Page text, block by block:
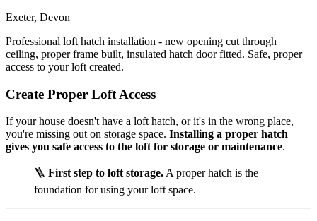
Exeter, Devon
Professional loft hatch installation - new opening cut through
ceiling, proper frame built, insulated hatch door fitted. Safe, proper
access to your loft created.
Create Proper Loft Access
If your house doesn't have a loft hatch, or it's in the wrong place,
you're missing out on storage space. Installing a proper hatch
gives you safe access to the loft for storage or maintenance.
🪜 First step to loft storage. A proper hatch is the
foundation for using your loft space.